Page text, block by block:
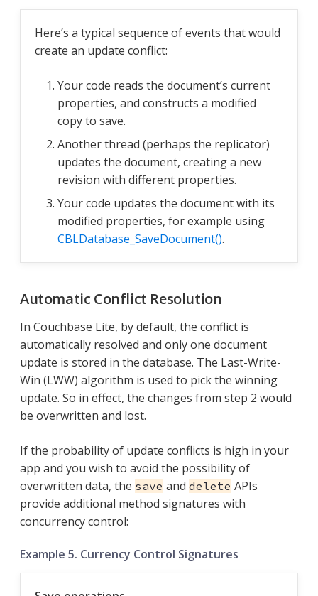
Here’s a typical sequence of events that would
create an update conflict:
Your code reads the document’s current
properties, and constructs a modified
copy to save.
Another thread (perhaps the replicator)
updates the document, creating a new
revision with different properties.
Your code updates the document with its
modified properties, for example using
CBLDatabase_SaveDocument().
Automatic Conflict Resolution
In Couchbase Lite, by default, the conflict is
automatically resolved and only one document
update is stored in the database. The Last-Write-
Win (LWW) algorithm is used to pick the winning
update. So in effect, the changes from step 2 would
be overwritten and lost.
If the probability of update conflicts is high in your
app and you wish to avoid the possibility of
overwritten data, the save and delete APIs
provide additional method signatures with
concurrency control:
Example 5. Currency Control Signatures